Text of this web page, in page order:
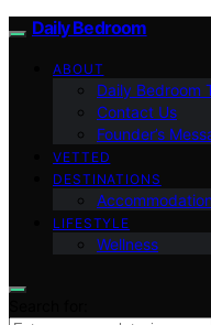
Daily Bedroom
ABOUT
Daily Bedroom
Contact Us
Founder’s
VETTED
DESTINATIONS
LIFESTYLE
Wellness